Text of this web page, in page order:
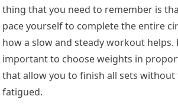
thing that you need to remember is
pace yourself to complete the entire
how a slow and steady workout helps.
important to choose weights in
that allow you to finish all sets without
fatigued.